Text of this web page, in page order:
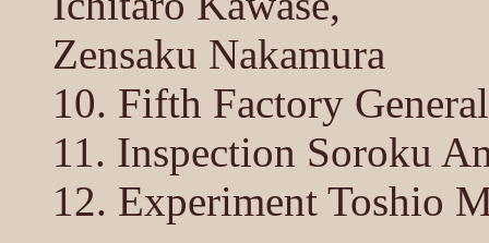
Zensaku Nakamura
10. Fifth Factory
11. Inspection Soroku
12. Experiment Toshio